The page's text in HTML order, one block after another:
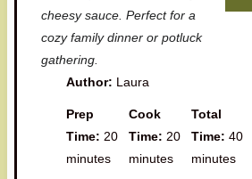
cheesy sauce. Perfect for a
cozy family dinner or potluck
gathering.
Author: Laura
Prep
Time: 20
minutes
Cook
Time: 20
minutes
Total
Time: 40
minutes